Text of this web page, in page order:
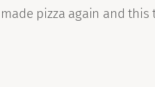
pizza again and